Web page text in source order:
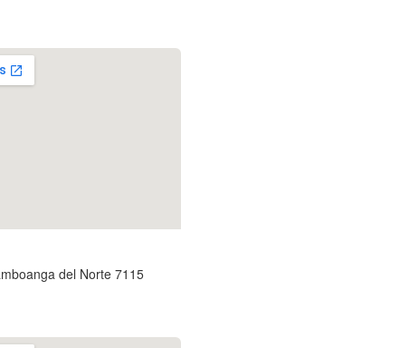
del Norte 7115